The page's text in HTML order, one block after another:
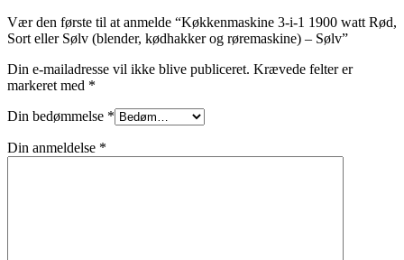
Vær den første til at anmelde “Køkkenmaskine 3-i-1 1900 watt Rød,
Sort eller Sølv (blender, kødhakker og røremaskine) – Sølv”
Din e-mailadresse vil ikke blive publiceret. Krævede felter er
markeret med *
Din bedømmelse *
Din anmeldelse *